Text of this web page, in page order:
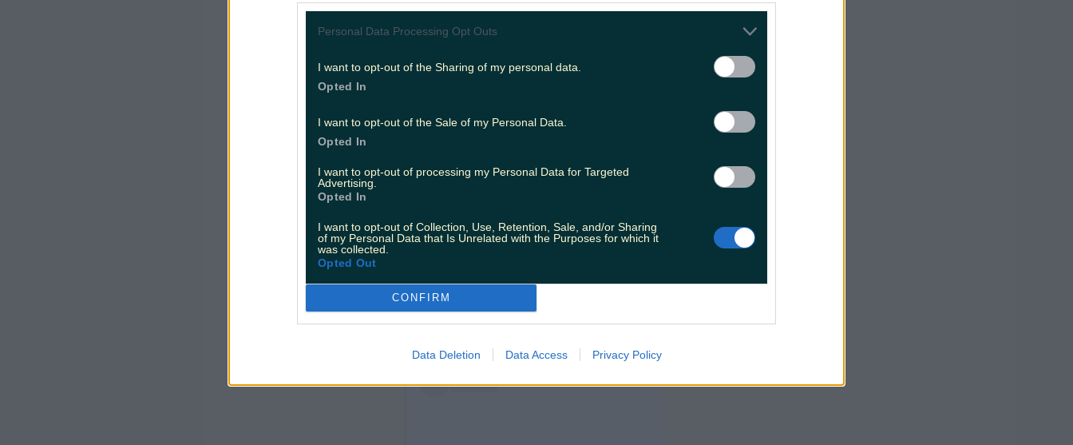
Personal Data Processing Opt Outs
I want to opt-out of the Sharing of my personal data.
Opted In
I want to opt-out of the Sale of my Personal Data.
Opted In
I want to opt-out of processing my Personal Data for Targeted
Advertising.
Opted In
I want to opt-out of Collection, Use, Retention, Sale, and/or Sharing
of my Personal Data that Is Unrelated with the Purposes for which it
was collected.
Opted Out
CONFIRM
Data Deletion Data Access Privacy Policy